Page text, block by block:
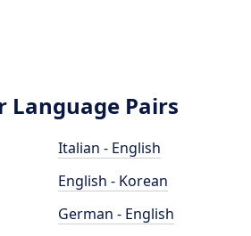
Language Pairs
Italian - English
English - Korean
German - English